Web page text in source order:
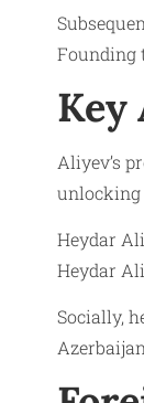
Founding
Key
Aliyev’s
unlocking
Heydar
Heydar
Socially,